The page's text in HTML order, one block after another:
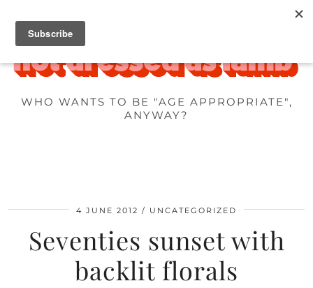
WHO WANTS TO BE "AGE APPROPRIATE",
ANYWAY?
4 JUNE 2012 UNCATEGORIZED
Seventies sunset with
backlit florals